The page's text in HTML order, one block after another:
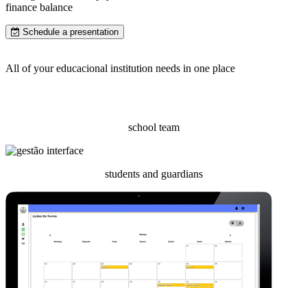
finance balance
Schedule a presentation
All of your educacional institution needs in one place
school team
students and guardians